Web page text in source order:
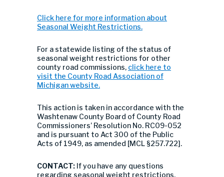
Click here for more information about
Seasonal Weight Restrictions.
For a statewide listing of the status of
seasonal weight restrictions for other
county road commissions, click here to
visit the County Road Association of
Michigan website.
This action is taken in accordance with the
Washtenaw County Board of County Road
Commissioners’ Resolution No. RC09-052
and is pursuant to Act 300 of the Public
Acts of 1949, as amended [MCL §257.722].
CONTACT: If you have any questions
regarding seasonal weight restrictions,